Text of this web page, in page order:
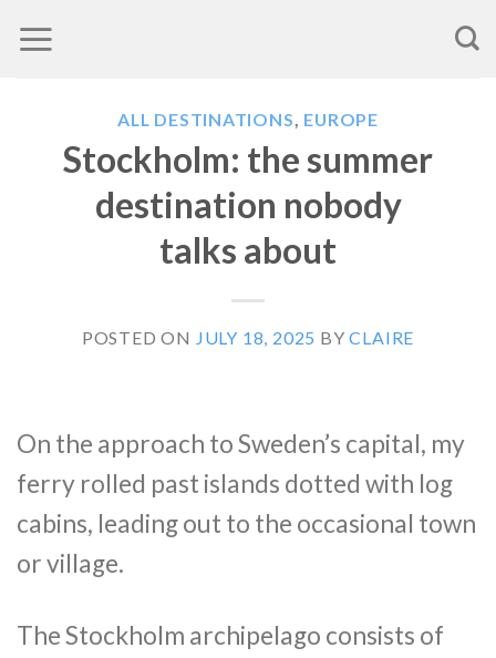
to
ALL DESTINATIONS, EUROPE
Stockholm: the summer
destination nobody
talks about
POSTED ON JULY 18, 2025 BYCLAIRE
On the approach to Sweden’s capital, my
ferry rolled past islands dotted with log
cabins, leading out to the occasional town
or village.
The Stockholm archipelago consists of